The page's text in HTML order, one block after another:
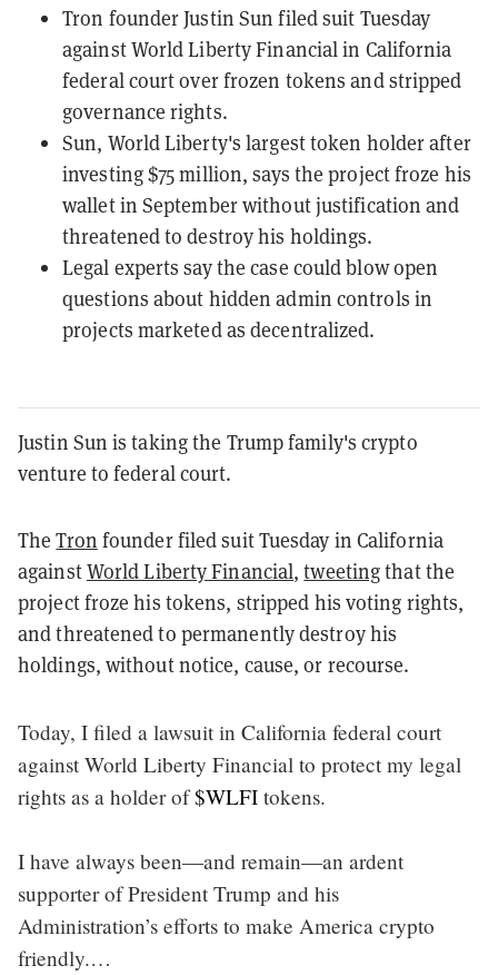
Tron founder Justin Sun filed suit Tuesday
against World Liberty Financial in California
federal court over frozen tokens and stripped
governance rights.
Sun, World Liberty's largest token holder after
investing $75 million, says the project froze his
wallet in September without justification and
threatened to destroy his holdings.
Legal experts say the case could blow open
questions about hidden admin controls in
projects marketed as decentralized.
Justin Sun is taking the Trump family's crypto
venture to federal court.
TheTron founder filed suit Tuesday in California
againstWorld Liberty Financial,tweetingthat the
project froze his tokens, stripped his voting rights,
and threatened to permanently destroy his
holdings, without notice, cause, or recourse.
Today, I filed a lawsuit in California federal court
against World Liberty Financial to protect my legal
rights as a holder of$WLFI tokens.
I have always been—and remain—an ardent
supporter of President Trump and his
Administration’s efforts to make America crypto
friendly.…